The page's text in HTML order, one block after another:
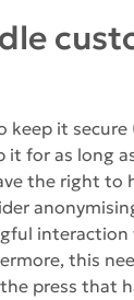
it secure
it for as long
the right
this
press that